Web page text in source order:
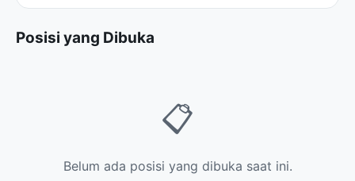
Posisi yang Dibuka
📋
Belum ada posisi yang dibuka saat ini.